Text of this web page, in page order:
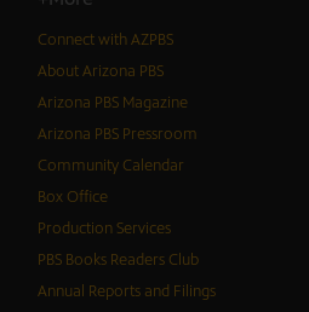
Connect with AZPBS
About Arizona PBS
Arizona PBS Magazine
Arizona PBS Pressroom
Community Calendar
Box Office
Production Services
PBS Books Readers Club
Annual Reports and Filings